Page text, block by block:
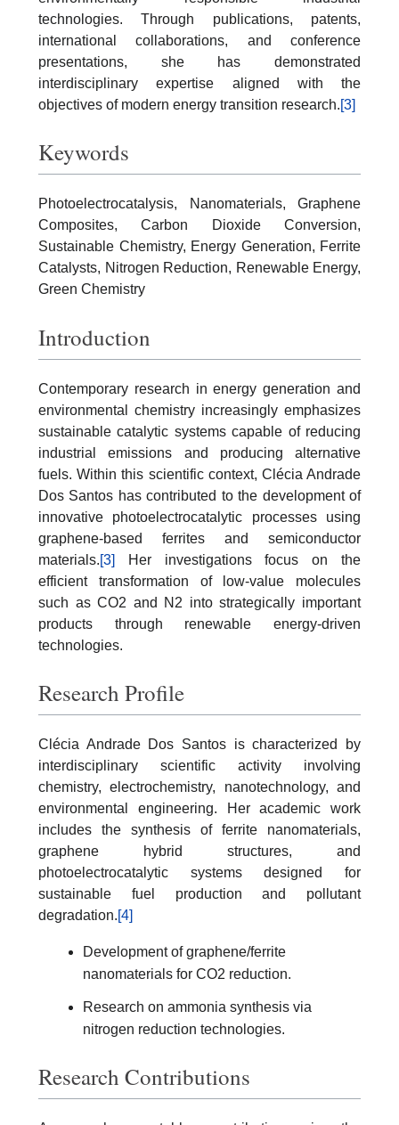
technologies. Through publications, patents,
international collaborations, and conference
presentations, she has demonstrated
interdisciplinary expertise aligned with the
objectives of modern energy transition research.[3]
Keywords
Photoelectrocatalysis, Nanomaterials, Graphene
Composites, Carbon Dioxide Conversion,
Sustainable Chemistry, Energy Generation, Ferrite
Catalysts, Nitrogen Reduction, Renewable Energy,
Green Chemistry
Introduction
Contemporary research in energy generation and
environmental chemistry increasingly emphasizes
sustainable catalytic systems capable of reducing
industrial emissions and producing alternative
fuels. Within this scientific context, Clécia Andrade
Dos Santos has contributed to the development of
innovative photoelectrocatalytic processes using
graphene-based ferrites and semiconductor
materials.[3]
Her investigations focus on the
efficient transformation of low-value molecules
such as CO2 and N2 into strategically important
products through renewable energy-driven
technologies.
Research Profile
Clécia Andrade Dos Santos is characterized by
interdisciplinary scientific activity involving
chemistry, electrochemistry, nanotechnology, and
environmental engineering. Her academic work
includes the synthesis of ferrite nanomaterials,
graphene hybrid structures, and
photoelectrocatalytic systems designed for
sustainable fuel production and pollutant
degradation.[4]
Development of graphene/ferrite
nanomaterials for CO2 reduction.
Research on ammonia synthesis via
nitrogen reduction technologies.
Research Contributions